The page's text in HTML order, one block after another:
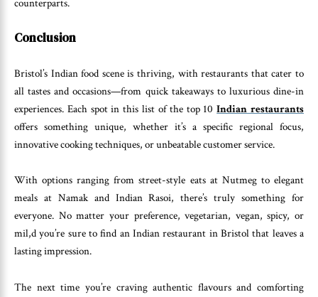
counterparts.
Conclusion
Bristol’s Indian food scene is thriving, with restaurants that cater to
all tastes and occasions—from quick takeaways to luxurious dine-in
experiences. Each spot in this list of the top 10Indian restaurants
offers something unique, whether it’s a specific regional focus,
innovative cooking techniques, or unbeatable customer service.
With options ranging from street-style eats at Nutmeg to elegant
meals at Namak and Indian Rasoi, there’s truly something for
everyone. No matter your preference, vegetarian, vegan, spicy, or
mil,d you’re sure to find an Indian restaurant in Bristol that leaves a
lasting impression.
The next time you’re craving authentic flavours and comforting